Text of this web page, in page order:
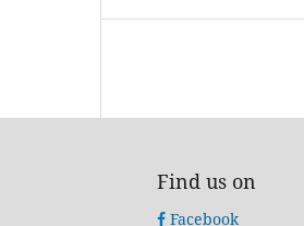
Find us on
Facebook